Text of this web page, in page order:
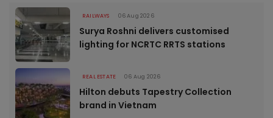
RAILWAYS 06 Aug 2026
Surya Roshni delivers customised
lighting for NCRTC RRTS stations
REAL ESTATE 06 Aug 2026
Hilton debuts Tapestry Collection
brand in Vietnam